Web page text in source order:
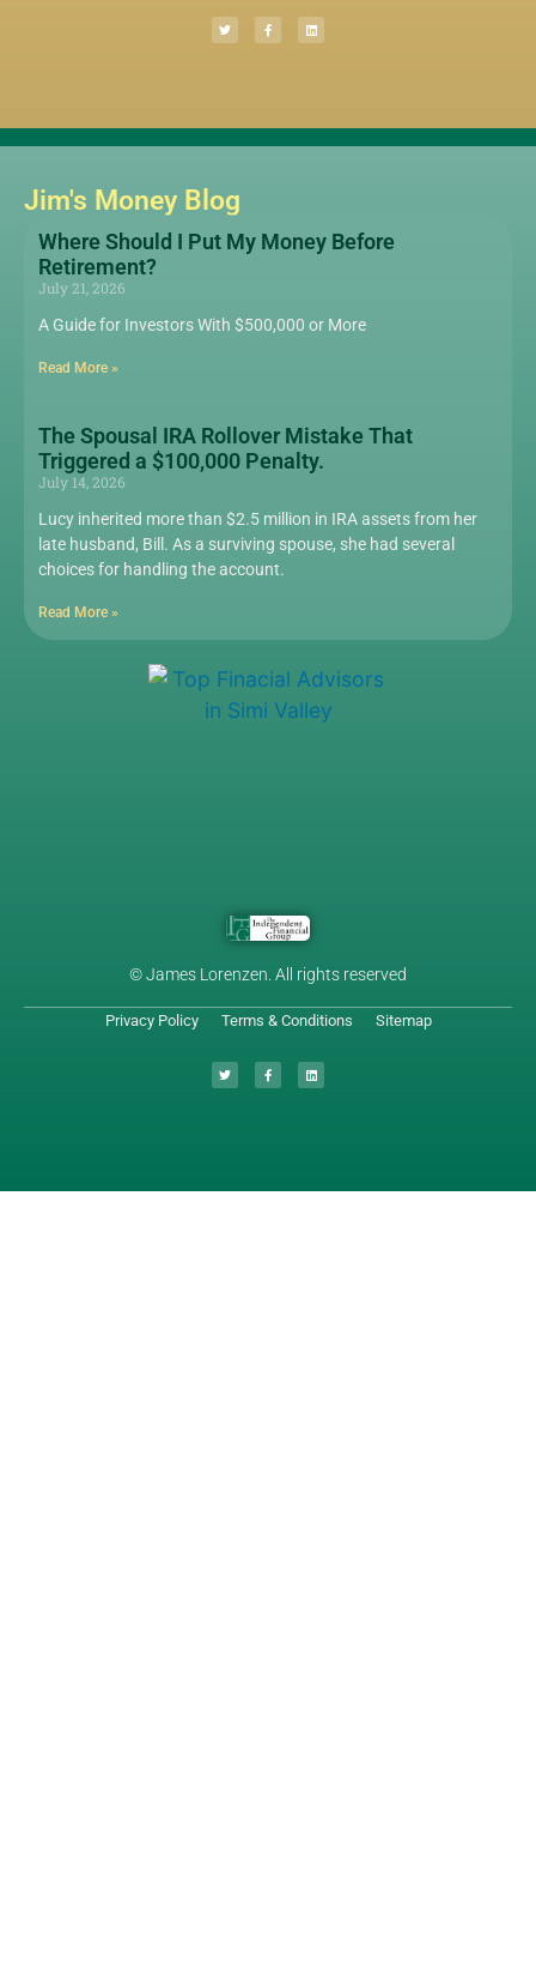
© James Lorenzen. All rights reserved
Privacy Policy Terms & Conditions Sitemap
Jim's Money Blog
Where Should I Put My Money Before
Retirement?
July 21, 2026
A Guide for Investors With $500,000 or More
Read More »
The Spousal IRA Rollover Mistake That
Triggered a $100,000 Penalty.
July 14, 2026
Lucy inherited more than $2.5 million in IRA assets from her
late husband, Bill. As a surviving spouse, she had several
choices for handling the account.
Read More »